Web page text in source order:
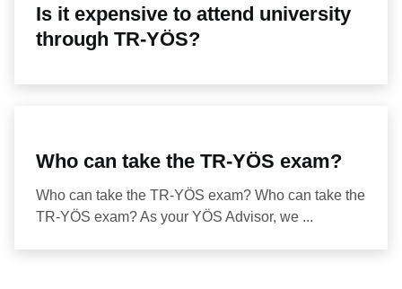
Is it expensive to attend university
through TR-YÖS?
Who can take the TR-YÖS exam?
Who can take the TR-YÖS exam? Who can take the
TR-YÖS exam? As your YÖS Advisor, we ...